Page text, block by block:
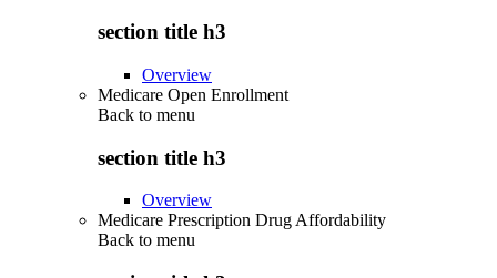
section title h3
Overview
Medicare Open Enrollment
Back to menu
section title h3
Overview
Medicare Prescription Drug Affordability
Back to menu